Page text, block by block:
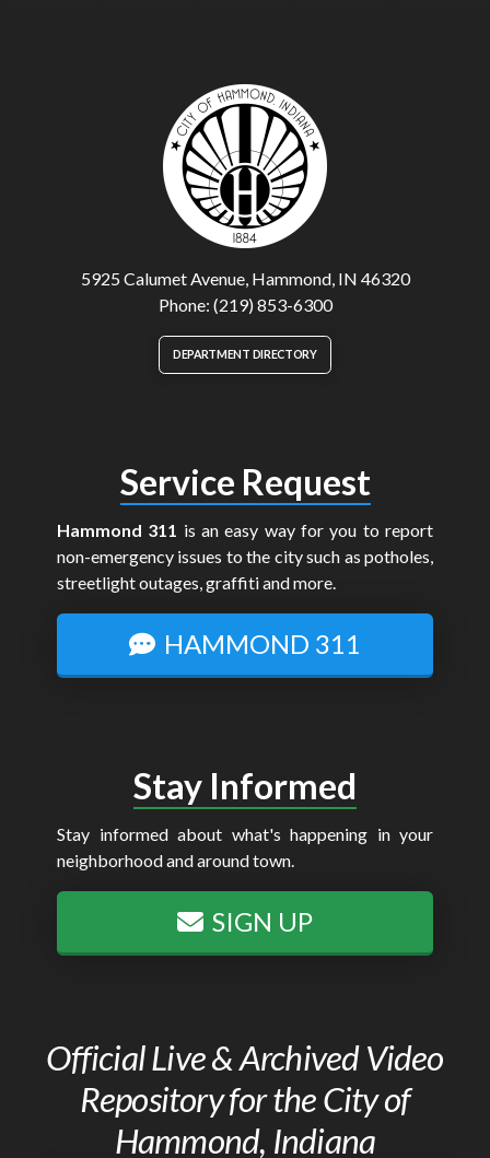
5925 Calumet Avenue, Hammond, IN 46320
Phone: (219) 853-6300
DEPARTMENT DIRECTORY
Service Request
Hammond 311 is an easy way for you to report
non-emergency issues to the city such as potholes,
streetlight outages, graffiti and more.
HAMMOND 311
Stay Informed
Stay informed about what's happening in your
neighborhood and around town.
SIGN UP
Official Live & Archived Video
Repository for the City of
Hammond, Indiana